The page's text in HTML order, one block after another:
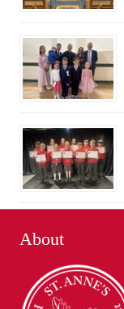
About